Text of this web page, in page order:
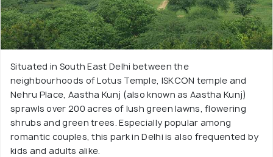
Situated in South East Delhi between the
neighbourhoods of Lotus Temple, ISKCON temple and
Nehru Place, Aastha Kunj (also known as Aastha Kunj)
sprawls over 200 acres of lush green lawns, flowering
shrubs and green trees. Especially popular among
romantic couples, this park in Delhi is also frequented by
kids and adults alike.